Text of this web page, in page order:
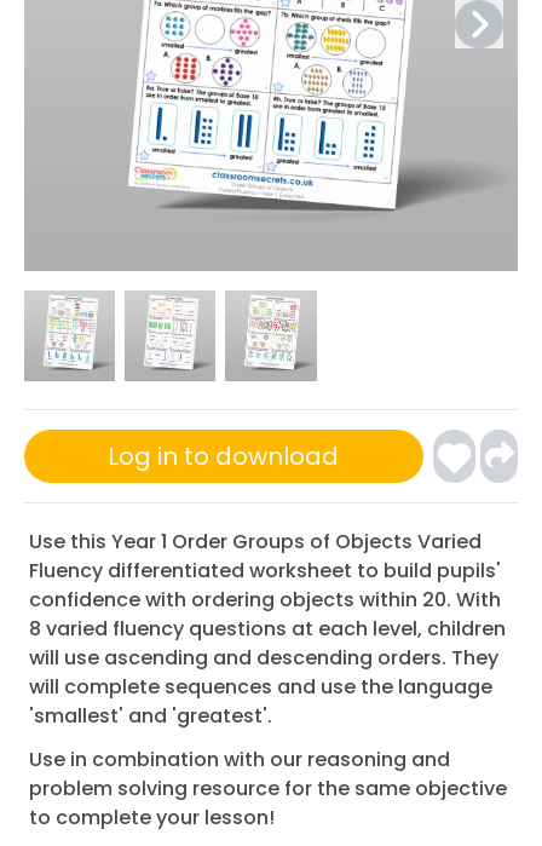
Log in to download
Use this Year 1 Order Groups of Objects Varied
Fluency differentiated worksheet to build pupils'
confidence with ordering objects within 20. With
8 varied fluency questions at each level, children
will use ascending and descending orders. They
will complete sequences and use the language
'smallest' and 'greatest'.
Use in combination with our reasoning and
problem solving resource for the same objective
to complete your lesson!